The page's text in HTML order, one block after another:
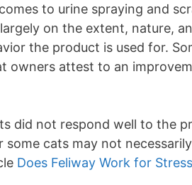
to urine spraying and
on the extent, nature,
the product is used for.
owners attest to an
did not respond well to the
cats may not
Does Feliway Work for